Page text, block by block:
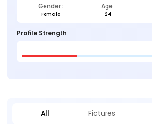
Gender : Age :
Female 24
Profile Strength
All Pictures